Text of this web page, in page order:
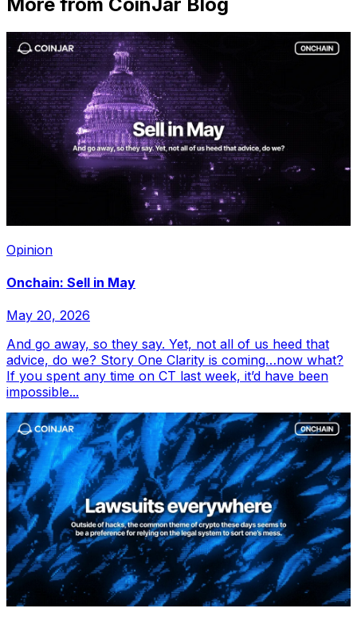
Opinion
Onchain: Sell in May
May 20, 2026
And go away, so they say. Yet, not all of us heed that
advice, do we? Story One Clarity is coming…now what?
If you spent any time on CT last week, it’d have been
impossible...